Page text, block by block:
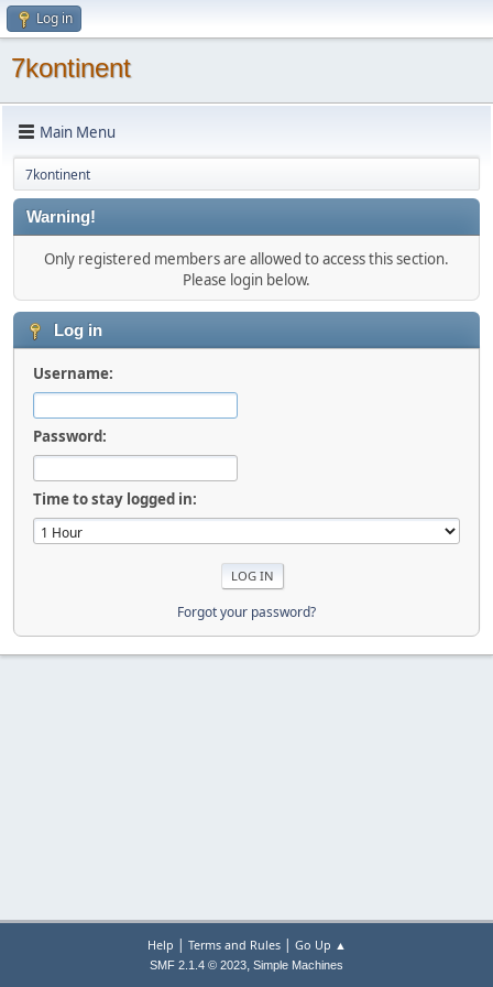
Log in
7kontinent
Main Menu
7kontinent
Warning!
Only registered members are allowed to access this section.
Please login below.
Log in
Username:
Password:
Time to stay logged in:
Forgot your password?
Help | Terms and Rules| Go Up ▲
SMF 2.1.4 © 2023, Simple Machines